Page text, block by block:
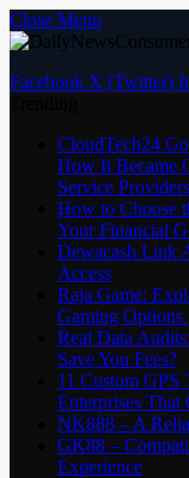
Close Menu
Facebook X (Twitter)
CloudTech24
How It Became
Service Providers
How to Choose
Your Financial
Dewacash Link
Access
Raja Game:
Gaming Options
Real Data
Save You Fees?
11 Custom GPS
Enterprises
NK888 – A
GK88 –
Experience